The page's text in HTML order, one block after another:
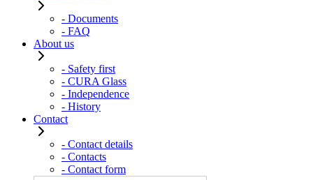
- Documents
- FAQ
About us
- Safety first
- CURA Glass
- Independence
- History
Contact
- Contact details
- Contacts
- Contact form